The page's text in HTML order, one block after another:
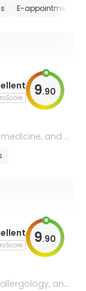
E-appointment
9.90
and all
9.90
and